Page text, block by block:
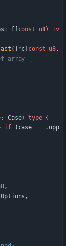
: const u8) !v
( *c const u8,
: Case) type {
if ( case == . upp
,
,